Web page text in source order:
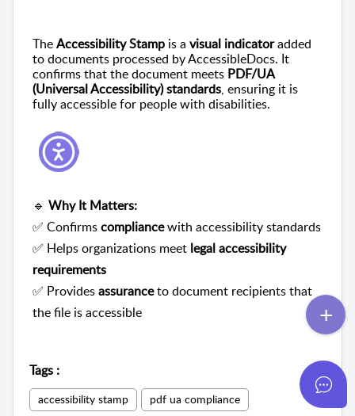
TheAccessibility Stamp is a visual indicatoradded
to documents processed by AccessibleDocs. It
confirms that the document meets PDF/UA
(Universal Accessibility) standards, ensuring it is
fully accessible for people with disabilities.
🔹 Why It Matters:
✅ Confirmscompliancewith accessibility standards
✅ Helps organizations meet legal accessibility
requirements
✅ Providesassuranceto document recipients that
the file is accessible
Tags :
accessibility stamp pdf ua compliance